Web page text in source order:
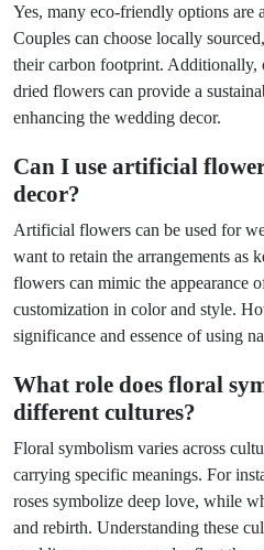
Yes, many eco-friendly options
Couples can choose locally
their carbon footprint. Additionally,
dried flowers can provide a
enhancing the wedding decor.
Can I use artificial
decor?
Artificial flowers can be used for
want to retain the arrangements as
flowers can mimic the appearance
customization in color and style.
significance and essence of using
What role does floral
different cultures?
Floral symbolism varies across
carrying specific meanings. For
roses symbolize deep love, while
and rebirth. Understanding these